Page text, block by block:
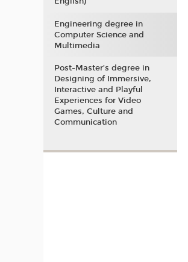
Engineering degree in
Computer Science and
Multimedia
Post-Master’s degree in
Designing of Immersive,
Interactive and Playful
Experiences for Video
Games, Culture and
Communication